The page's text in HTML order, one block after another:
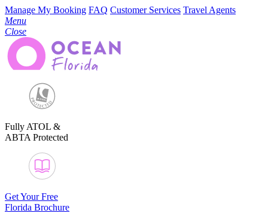
Manage My Booking FAQ Customer Services Travel Agents
Menu
Close
Fully ATOL &
ABTA Protected
Get Your Free
Florida Brochure